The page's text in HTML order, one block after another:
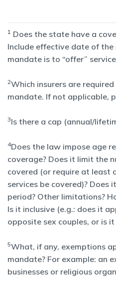
1 Does the state have a
Include effective date of
mandate is to “offer”
2Which insurers are
mandate. If not applicable,
3Is there a cap (annual/
4Does the law impose age
coverage? Does it limit the
covered (or require at least
services be covered)?
period? Other limitations?
Is it inclusive (e.g.: does it
opposite sex couples, or is it
5What, if any, exemptions
mandate? For example: an
businesses or religious